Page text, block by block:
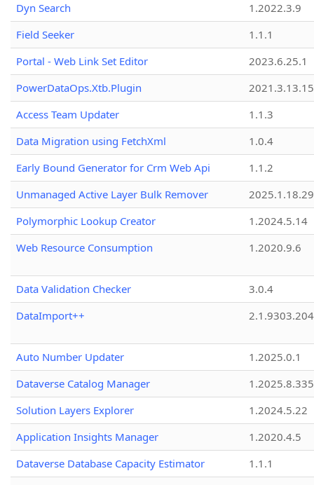
Dyn Search
1.2022.3.9
Field Seeker
1.1.1
Portal - Web Link Set Editor
2023.6.25.1
PowerDataOps.Xtb.Plugin
Access Team Updater
1.1.3
Data Migration using FetchXml
1.0.4
Early Bound Generator for Crm Web Api
1.1.2
Unmanaged Active Layer Bulk Remover
2025.1.18.29
Polymorphic Lookup Creator
1.2024.5.14
Web Resource Consumption
1.2020.9.6
Data Validation Checker
3.0.4
DataImport++
Auto Number Updater
1.2025.0.1
Dataverse Catalog Manager
1.2025.8.335
Solution Layers Explorer
1.2024.5.22
Application Insights Manager
1.2020.4.5
Dataverse Database Capacity Estimator
1.1.1